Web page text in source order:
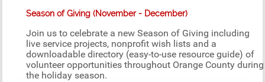
Season of Giving (November - December)
Join us to celebrate a new Season of Giving including
live service projects, nonprofit wish lists and a
downloadable directory (easy-to-use resource guide) of
volunteer opportunities throughout Orange County during
the holiday season.